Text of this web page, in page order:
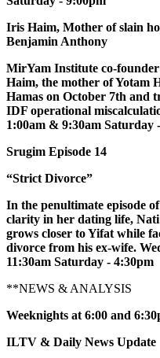
Iris Haim, Mother of slain
Benjamin Anthony
MirYam Institute co-
Haim, the mother of Yotam
Hamas on October 7th and
IDF operational
1:00am & 9:30am Saturday
Srugim Episode 14
“Strict Divorce”
In the penultimate episode
clarity in her dating life,
grows closer to Yifat while
divorce from his ex-wife.
11:30am Saturday - 4:30pm
**NEWS & ANALYSIS
Weeknights at 6:00 and
ILTV & Daily News Update